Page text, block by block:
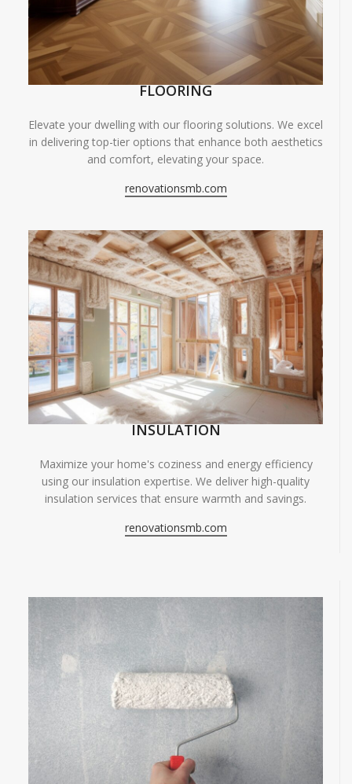
FLOORING
Elevate your dwelling with our flooring solutions. We excel
in delivering top-tier options that enhance both aesthetics
and comfort, elevating your space.
renovationsmb.com
INSULATION
Maximize your home's coziness and energy efficiency
using our insulation expertise. We deliver high-quality
insulation services that ensure warmth and savings.
renovationsmb.com